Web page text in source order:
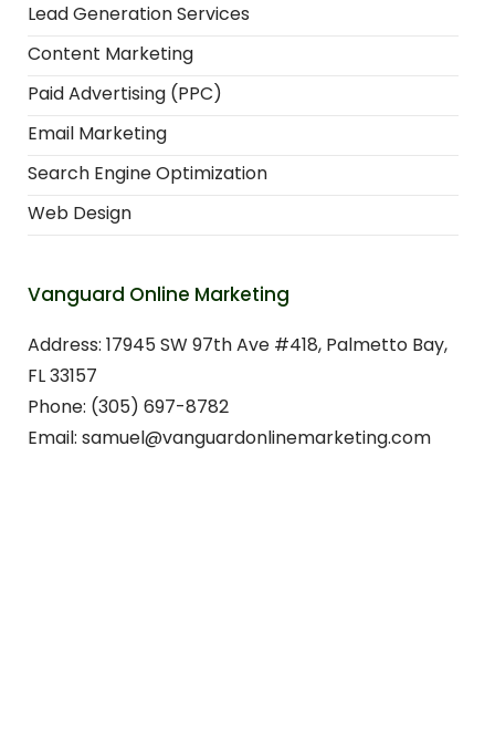
Lead Generation Services
Content Marketing
Paid Advertising (PPC)
Email Marketing
Search Engine Optimization
Web Design
Vanguard Online Marketing
Address: 17945 SW 97th Ave #418, Palmetto Bay,
FL 33157
Phone: (305) 697-8782
Email: samuel@vanguardonlinemarketing.com